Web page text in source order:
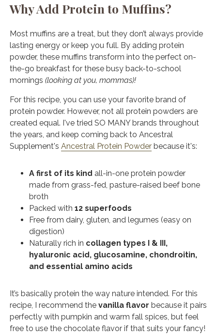
Why Add Protein to Muffins?
Most muffins are a treat, but they don’t always provide
lasting energy or keep you full. By adding protein
powder, these muffins transform into the perfect on-
the-go breakfast for these busy back-to-school
mornings (looking at you, mommas)!
For this recipe, you can use your favorite brand of
protein powder. However, not all protein powders are
created equal. I've tried SO MANY brands throughout
the years, and keep coming back to Ancestral
Supplement's Ancestral Protein Powder because it's:
A first of its kind all-in-one protein powder
made from grass-fed, pasture-raised beef bone
broth
Packed with 12 superfoods
Free from dairy, gluten, and legumes (easy on
digestion)
Naturally rich in collagen types I & III,
hyaluronic acid, glucosamine, chondroitin,
and essential amino acids
It’s basically protein the way nature intended. For this
recipe, I recommend the vanilla flavor because it pairs
perfectly with pumpkin and warm fall spices, but feel
free to use the chocolate flavor if that suits your fancy!